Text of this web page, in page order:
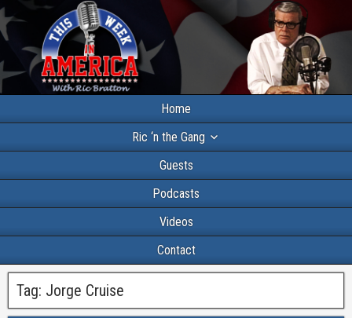
Home
Ric ‘n the Gang
Guests
Podcasts
Videos
Contact
Tag: Jorge Cruise